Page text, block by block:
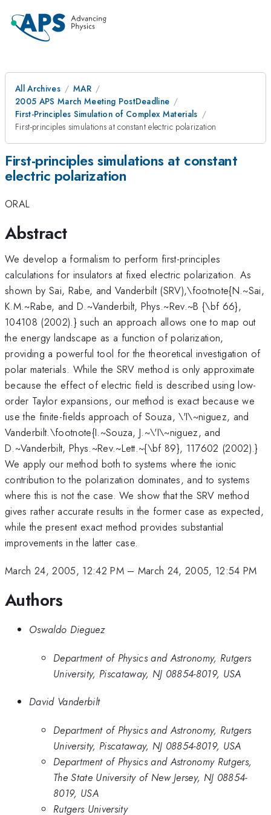
All Archives
MAR
2005 APS March Meeting PostDeadline
First-Principles Simulation of Complex Materials
First-principles simulations at constant electric polarization
First-principles simulations at constant
electric polarization
ORAL
Abstract
We develop a formalism to perform first-principles
calculations for insulators at fixed electric polarization. As
shown by Sai, Rabe, and Vanderbilt (SRV),\footnote{N.~Sai,
K.M.~Rabe, and D.~Vanderbilt, Phys.~Rev.~B {\bf 66},
104108 (2002).} such an approach allows one to map out
the energy landscape as a function of polarization,
providing a powerful tool for the theoretical investigation of
polar materials. While the SRV method is only approximate
because the effect of electric field is described using low-
order Taylor expansions, our method is exact because we
use the finite-fields approach of Souza, \'I\~niguez, and
Vanderbilt.\footnote{I.~Souza, J.~\'I\~niguez, and
D.~Vanderbilt, Phys.~Rev.~Lett.~{\bf 89}, 117602 (2002).}
We apply our method both to systems where the ionic
contribution to the polarization dominates, and to systems
where this is not the case. We show that the SRV method
gives rather accurate results in the former case as expected,
while the present exact method provides substantial
improvements in the latter case.
March 24, 2005, 12:42 PM– March 24, 2005, 12:54 PM
Authors
Oswaldo Dieguez
Department of Physics and Astronomy, Rutgers
University, Piscataway, NJ 08854-8019, USA
David Vanderbilt
Department of Physics and Astronomy, Rutgers
University, Piscataway, NJ 08854-8019, USA
Department of Physics and Astronomy Rutgers,
The State University of New Jersey, NJ 08854-
8019, USA
Rutgers University